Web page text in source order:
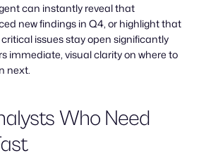
can instantly reveal that
new findings in Q4, or highlight that
critical issues stay open significantly
immediate, visual clarity on where to
next.
Who Need